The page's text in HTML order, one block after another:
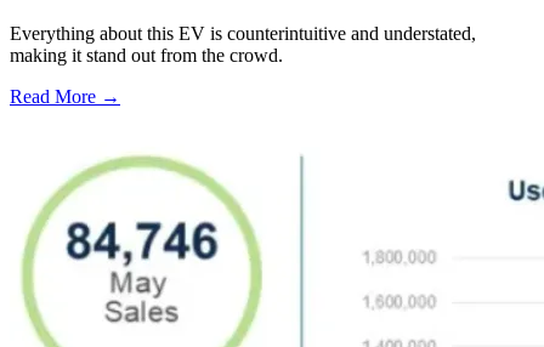
Everything about this EV is counterintuitive and understated,
making it stand out from the crowd.
Read More →